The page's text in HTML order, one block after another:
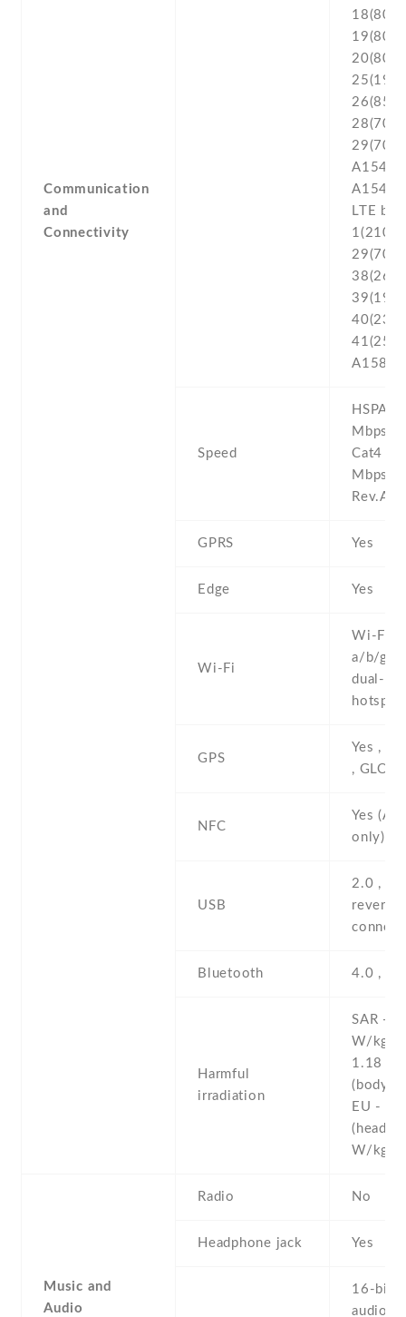
Communication
and
Connectivity
Speed
HSPA
Mbps ,
Cat4
Mbps ,
Rev.A
GPRS Yes
Edge Yes
Wi-Fi
Wi-Fi
a/b/g/
dual-
hotspot
GPS
Yes ,
,
NFC
Yes
only)
USB
2.0 ,
Bluetooth 4.0 ,
Harmful
irradiation
SAR -
W/kg
1.18
(body)
EU -
W/kg
Music and
Audio
Radio No
Headphone jack Yes
16-bit/
audio -